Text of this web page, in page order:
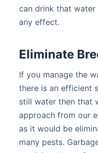
can drink that
any effect.
Eliminate
If you manage the
there is an efficient
still water then that
approach from our
as it would be
many pests.